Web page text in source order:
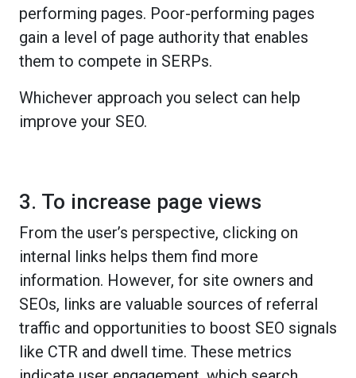
performing pages. Poor-performing pages
gain a level of page authority that enables
them to compete in SERPs.
Whichever approach you select can help
improve your SEO.
3. To increase page views
From the user’s perspective, clicking on
internal links helps them find more
information. However, for site owners and
SEOs, links are valuable sources of referral
traffic and opportunities to boost SEO signals
like CTR and dwell time. These metrics